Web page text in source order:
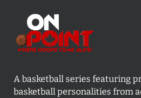
A basketball series featuring
basketball personalities from